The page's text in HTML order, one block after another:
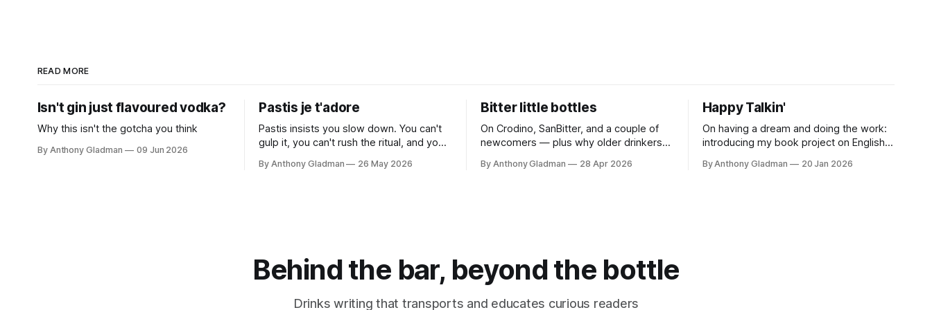
READ MORE
Isn't gin just flavoured vodka?
Why this isn't the gotcha you think
By Anthony Gladman 09 Jun 2026
Pastis je t'adore
Pastis insists you slow down. You can't
gulp it, you can't rush the ritual, and you
warm and unhurried. Which is exactly the
By Anthony Gladman 26 May 2026
Bitter little bottles
On Crodino, SanBitter, and a couple of
newcomers — plus why older drinkers
and no
By Anthony Gladman 28 Apr 2026
Happy Talkin'
On having a dream and doing the work:
introducing my book project on English
next.
By Anthony Gladman 20 Jan 2026
Behind the bar, beyond the bottle
Drinks writing that transports and educates curious readers